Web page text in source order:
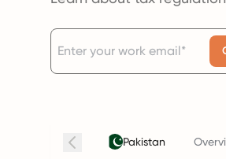
Pakistan